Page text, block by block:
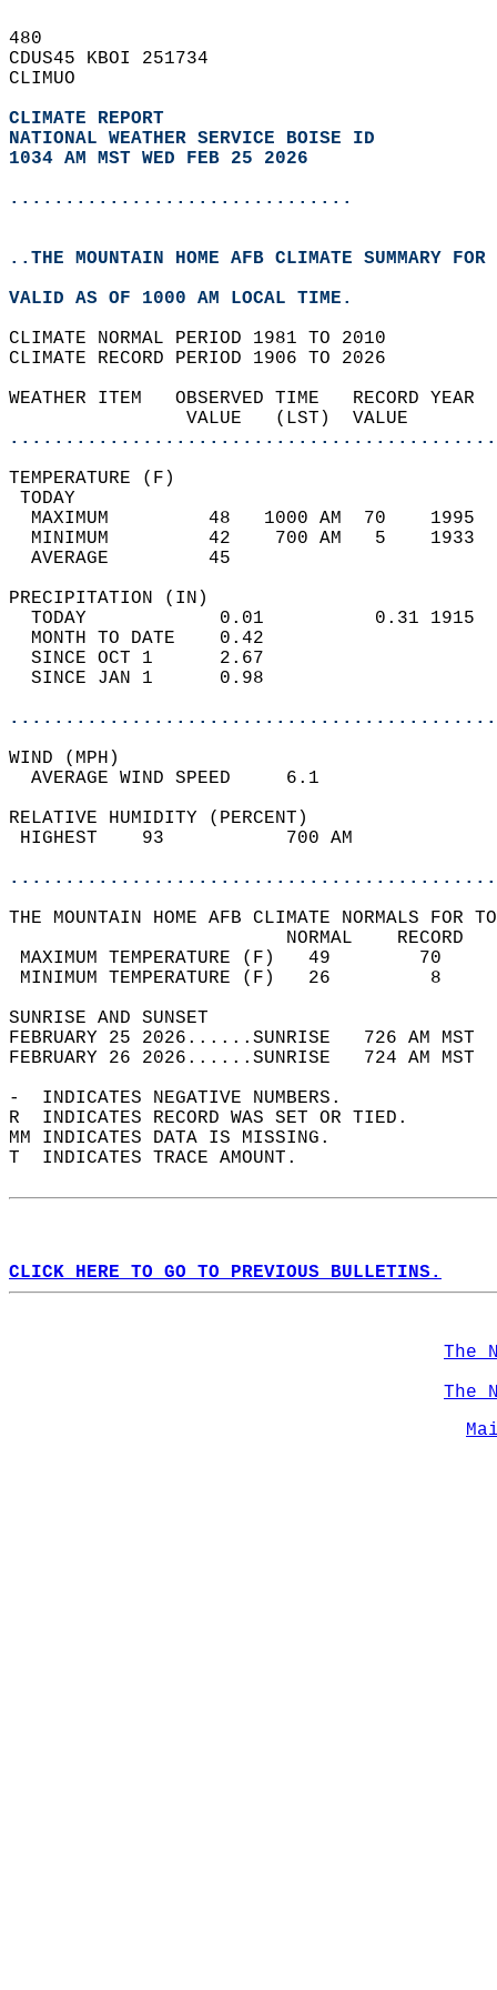
480
CDUS45 KBOI 251734
CLIMUO
CLIMATE REPORT
NATIONAL WEATHER SERVICE BOISE ID
1034 AM MST WED FEB 25 2026
...............................
..THE MOUNTAIN HOME AFB CLIMATE SUMMARY
VALID AS OF 1000 AM LOCAL TIME.
CLIMATE NORMAL PERIOD 1981 TO 2010
CLIMATE RECORD PERIOD 1906 TO 2026
WEATHER ITEM   OBSERVED TIME
VALUE   (LST)
MAXIMUM         48   1000
MINIMUM         42    700
AVERAGE         45
TODAY            0.01
MONTH TO DATE    0.42
SINCE OCT 1      2.67
SINCE JAN 1      0.98
WIND
AVERAGE WIND
RELATIVE HUMIDITY (PERCENT)
HIGHEST    93
THE MOUNTAIN HOME AFB CLIMATE NORMALS FOR
MAXIMUM TEMPERATURE
MINIMUM TEMPERATURE
SUNRISE
FEBRUARY 25 2026......SUNRISE   726 AM
FEBRUARY 26 2026......SUNRISE   724 AM
-  INDICATES NEGATIVE NUMBERS.
R  INDICATES RECORD WAS SET OR TIED.
MM INDICATES DATA IS MISSING.
T  INDICATES TRACE AMOUNT.
CLICK HERE TO GO TO PREVIOUS BULLETINS.
The
The